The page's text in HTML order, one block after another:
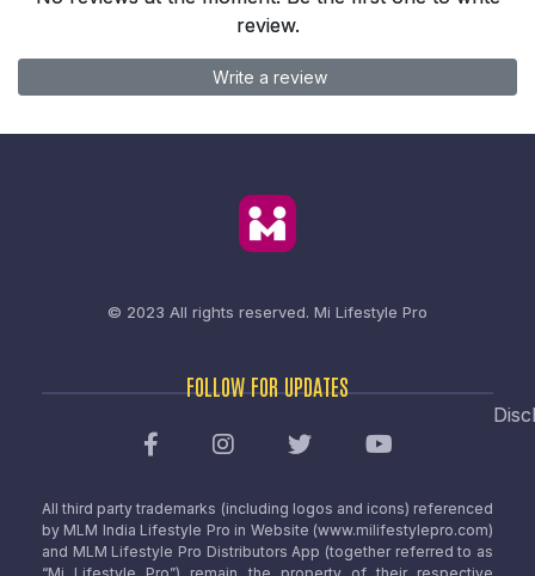
review.
Write a review
© 2023 All rights reserved. Mi Lifestyle Pro
FOLLOW FOR UPDATES
All third party trademarks (including logos and icons) referenced
by MLM India Lifestyle Pro in Website (www.milifestylepro.com)
and MLM Lifestyle Pro Distributors App (together referred to as